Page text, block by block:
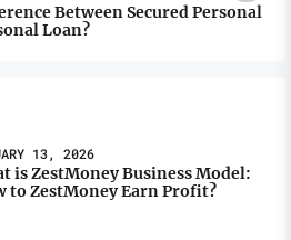
Between Secured Personal
Loan?
13, 2026
is ZestMoney Business Model:
to ZestMoney Earn Profit?